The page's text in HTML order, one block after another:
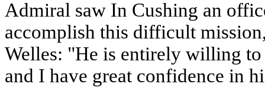
Admiral saw In Cushing an
accomplish this difficult
Welles: "He is entirely willing to
and I have great confidence in